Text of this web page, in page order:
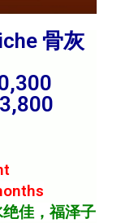
骨灰
绝佳，福泽子